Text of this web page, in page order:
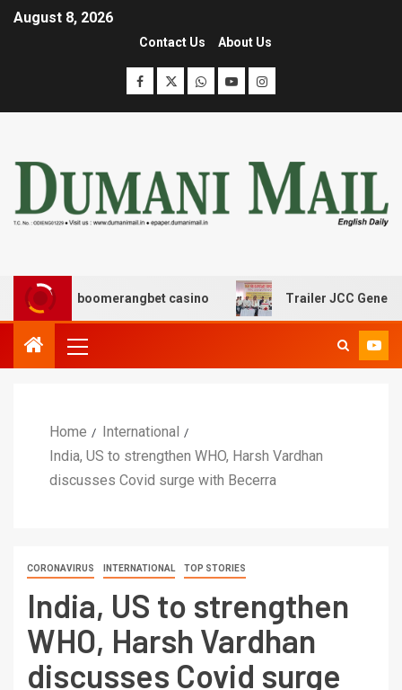
August 8, 2026
Contact Us About Us
με boomerangbet casino Trailer JCC General
Home
International
India, US to strengthen WHO, Harsh Vardhan
discusses Covid surge with Becerra
CORONAVIRUS INTERNATIONAL TOP STORIES
India, US to strengthen
WHO, Harsh Vardhan
discusses Covid surge